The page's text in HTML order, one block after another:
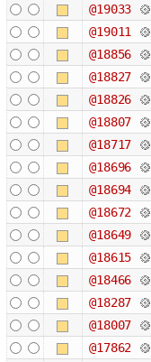
@19033
@19011
@18856
@18827
@18826
@18807
@18717
@18696
@18694
@18672
@18649
@18615
@18466
@18287
@18007
@17862